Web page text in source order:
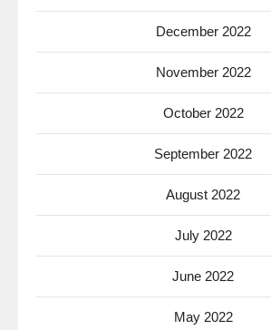
December 2022
November 2022
October 2022
September 2022
August 2022
July 2022
June 2022
May 2022